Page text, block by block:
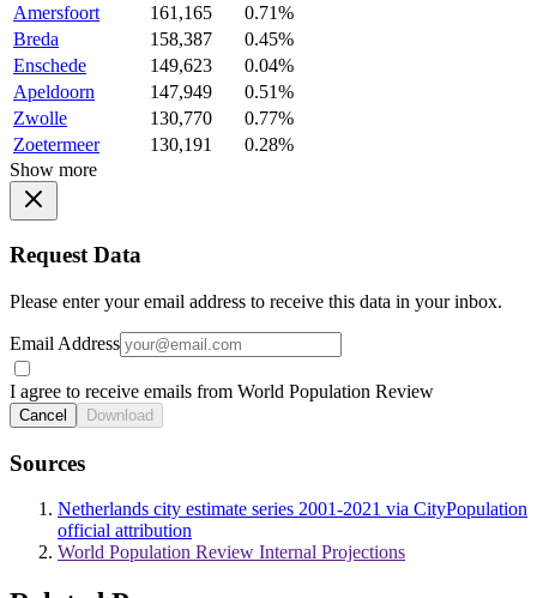
Amersfoort
161,165
0.71%
Breda
158,387
0.45%
Enschede
149,623
0.04%
Apeldoorn
147,949
0.51%
Zwolle
130,770
0.77%
Zoetermeer
130,191
0.28%
Show more
Request Data
Please enter your email address to receive this data in your inbox.
Email Address
I agree to receive emails from World Population Review
Cancel Download
Sources
Netherlands city estimate series 2001-2021 via CityPopulation
official attribution
World Population Review Internal Projections